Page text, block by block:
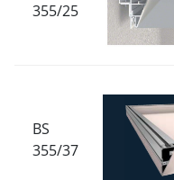
355/25
BS
355/37